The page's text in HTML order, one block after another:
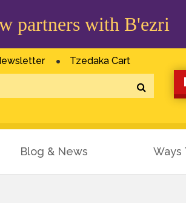
partners with B'ezri
Tzedaka Cart
Blog & News Ways